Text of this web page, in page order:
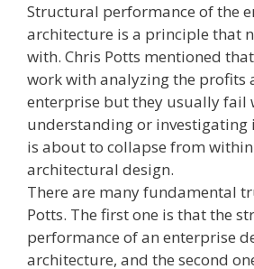
Structural performance of the
architecture is a principle that
with. Chris Potts mentioned
work with analyzing the profits
enterprise but they usually fail
understanding or investigating
is about to collapse from
architectural design.
There are many fundamental
Potts. The first one is that the
performance of an enterprise
architecture, and the second